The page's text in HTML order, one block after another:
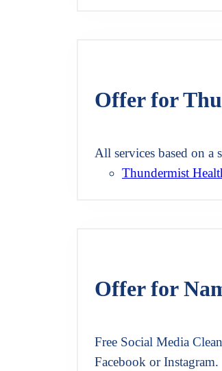
Offer for
All services based on a
Thundermist
Offer for
Free Social Media
Facebook or Instagram.